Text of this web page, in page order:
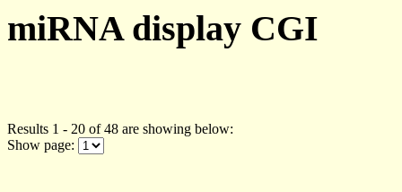
miRNA display CGI
Results 1 - 20 of 48 are showing below:
Show page: